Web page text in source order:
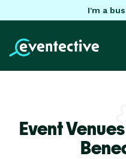
I'm a
Event